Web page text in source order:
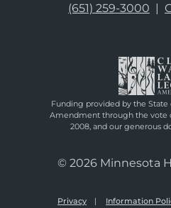
(651) 259-3000 |
Funding provided by the
Amendment through the vote
2008, and our generous
© 2026 Minnesota
Privacy Information